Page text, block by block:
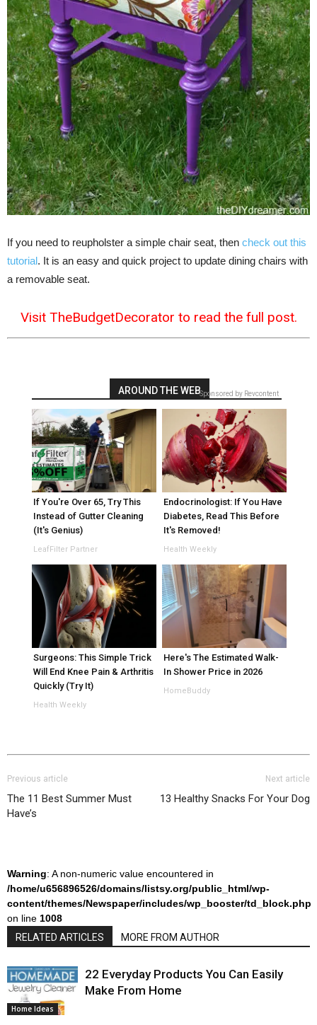
If you need to reupholster a simple chair seat, then check out this
tutorial. It is an easy and quick project to update dining chairs with
a removable seat.
Visit TheBudgetDecorator to read the full post.
Sponsored by Revcontent
AROUND THE WEB
If You're Over 65, Try This
Instead of Gutter Cleaning
(It's Genius)
LeafFilter Partner
Endocrinologist: If You Have
Diabetes, Read This Before
It's Removed!
Health Weekly
Surgeons: This Simple Trick
Will End Knee Pain & Arthritis
Quickly (Try It)
Health Weekly
Here's The Estimated Walk-
In Shower Price in 2026
HomeBuddy
Previous article
The 11 Best Summer Must
Have’s
Next article
13 Healthy Snacks For Your Dog
Warning: A non-numeric value encountered in
/home/u656896526/domains/listsy.org/public_html/wp-
content/themes/Newspaper/includes/wp_booster/td_block.php
on line 1008
RELATED ARTICLES
MORE FROM AUTHOR
Home Ideas
22 Everyday Products You Can Easily
Make From Home